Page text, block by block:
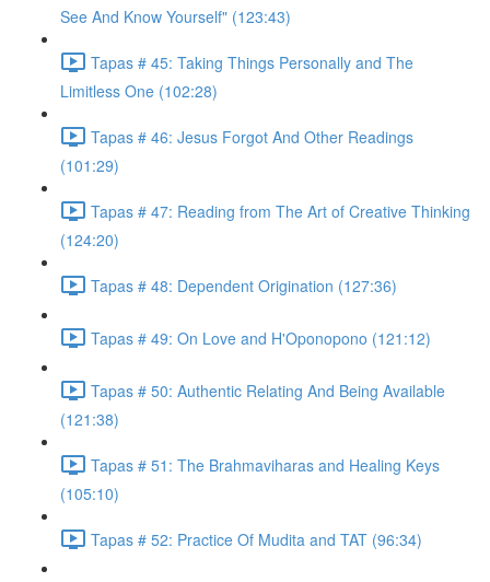
See And Know Yourself" (123:43)
Tapas # 45: Taking Things Personally and The
Limitless One (102:28)
Tapas # 46: Jesus Forgot And Other Readings
(101:29)
Tapas # 47: Reading from The Art of Creative Thinking
(124:20)
Tapas # 48: Dependent Origination (127:36)
Tapas # 49: On Love and H'Oponopono (121:12)
Tapas # 50: Authentic Relating And Being Available
(121:38)
Tapas # 51: The Brahmaviharas and Healing Keys
(105:10)
Tapas # 52: Practice Of Mudita and TAT (96:34)